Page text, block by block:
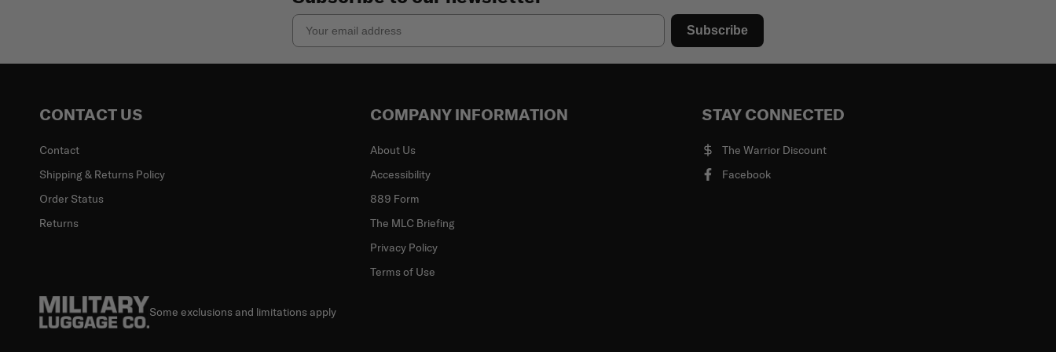
Email
Subscribe
CONTACT US
Contact
Shipping & Returns Policy
Order Status
Returns
COMPANY INFORMATION
About Us
Accessibility
889 Form
The MLC Briefing
Privacy Policy
Terms of Use
STAY CONNECTED
The Warrior Discount
Facebook
Some exclusions and limitations apply